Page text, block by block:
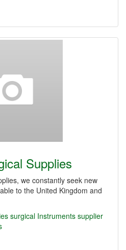
Supplies
we constantly seek new
to the United Kingdom and
surgical Instruments supplier